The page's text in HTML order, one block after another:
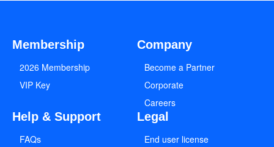
Membership
2026 Membership
VIP Key
Company
Become a Partner
Corporate
Careers
Help & Support
FAQs
Legal
End user license